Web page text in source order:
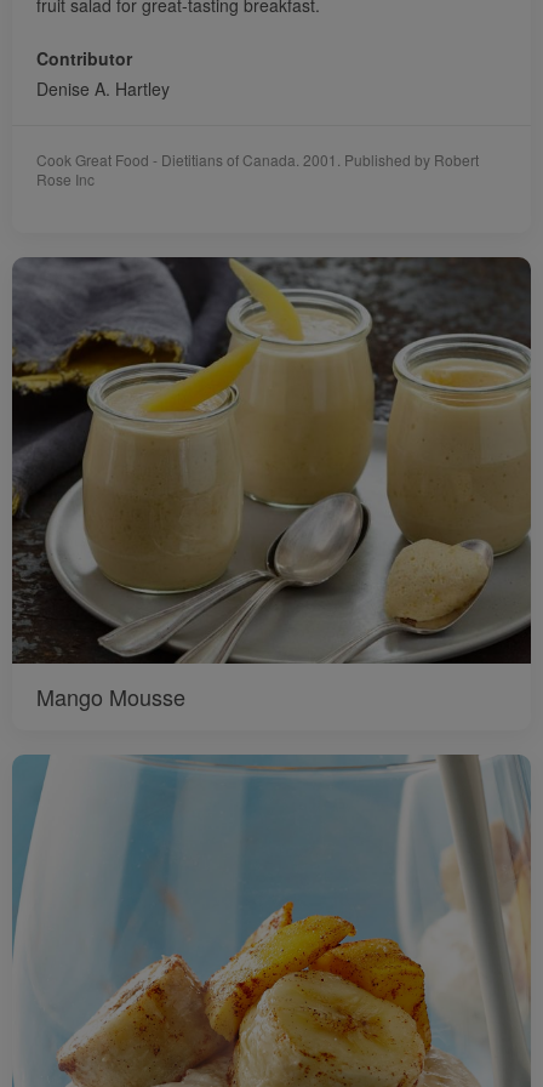
fruit salad for great-tasting breakfast.
Contributor
Denise A. Hartley
Cook Great Food - Dietitians of Canada. 2001. Published by Robert
Rose Inc
Mango Mousse